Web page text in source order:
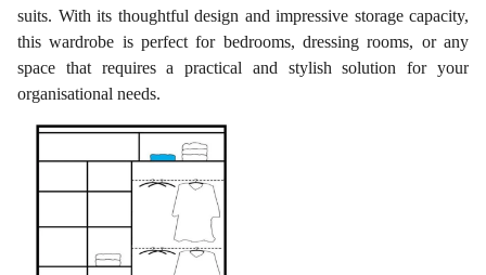
suits. With its thoughtful design and impressive storage capacity,
this wardrobe is perfect for bedrooms, dressing rooms, or any
space that requires a practical and stylish solution for your
organisational needs.